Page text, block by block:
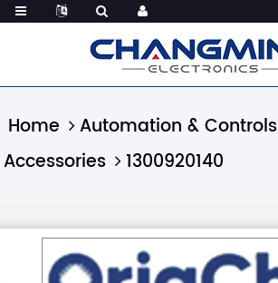
Home Automation & Controls
Accessories
1300920140